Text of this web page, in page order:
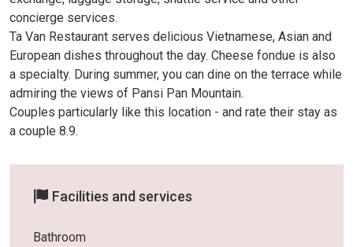
concierge services.
Ta Van Restaurant serves delicious Vietnamese, Asian and
European dishes throughout the day. Cheese fondue is also
a specialty. During summer, you can dine on the terrace while
admiring the views of Pansi Pan Mountain.
Couples particularly like this location - and rate their stay as
a couple 8.9.
Facilities and services
Bathroom